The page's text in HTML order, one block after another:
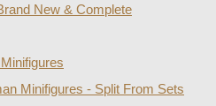
New & Complete
Minifigures - Split From Sets